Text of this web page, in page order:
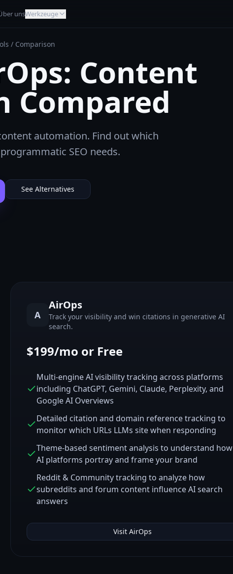
unsWerkzeuge
/ Comparison
Content
Compared
automation. Find out which
SEO needs.
See Alternatives
A
AirOps
Track your visibility and win citations in generative AI
search.
$199/mo or Free
Multi-engine AI visibility tracking across platforms
including ChatGPT, Gemini, Claude, Perplexity, and
Google AI Overviews
Detailed citation and domain reference tracking to
monitor which URLs LLMs site when responding
Theme-based sentiment analysis to understand how
AI platforms portray and frame your brand
Reddit & Community tracking to analyze how
subreddits and forum content influence AI search
answers
Visit AirOps